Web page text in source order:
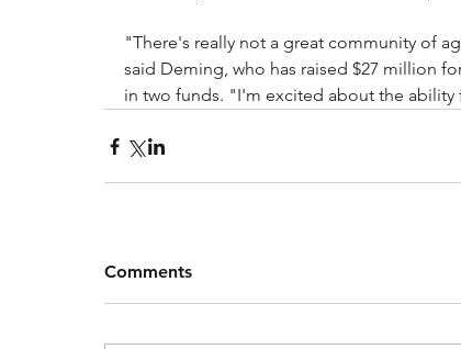
"There's really not a great community of
said Deming, who has raised $27 million
in two funds. "I'm excited about the ability
Comments